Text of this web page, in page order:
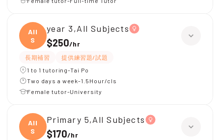
All
S
year 3,All Subjects
$250/hr
長期補習
提供練習題/試題
1 to 1 tutoring-Tai Po
Two days a week-1.5Hour/cls
Female tutor-University
All
S
Primary 5,All Subjects
$170/hr